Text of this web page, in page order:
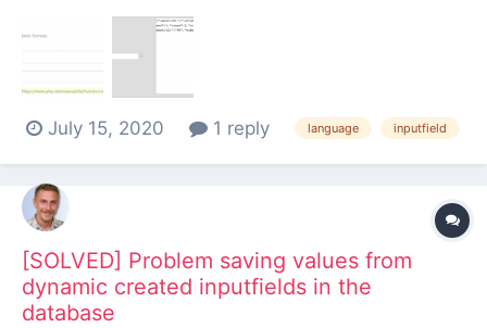
set a time format for every language (see
screenshot below). As you can see both language
value(%R), but I have set different values, which
w...July 15, 2020 1 reply language inputfield
[SOLVED] Problem saving values from
dynamic created inputfields in the
database